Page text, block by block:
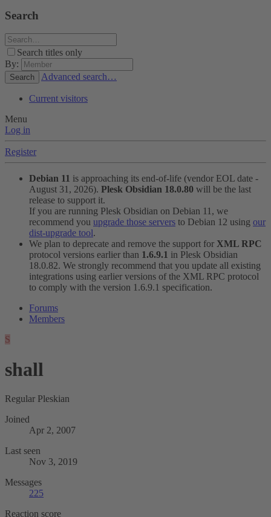
Search
Search titles only
By:
Search Advanced search…
Current visitors
Menu
Log in
Register
Debian 11 is approaching its end-of-life (vendor EOL date -
August 31, 2026). Plesk Obsidian 18.0.80 will be the last
release to support it.
If you are running Plesk Obsidian on Debian 11, we
recommend you upgrade those servers to Debian 12 using our
dist-upgrade tool.
We plan to deprecate and remove the support for XML RPC
protocol versions earlier than 1.6.9.1 in Plesk Obsidian
18.0.82. We strongly recommend that you update all existing
integrations using earlier versions of the XML RPC protocol
to comply with the version 1.6.9.1 specification.
Forums
Members
S
shall
Regular Pleskian
Joined
Apr 2, 2007
Last seen
Nov 3, 2019
Messages
225
Reaction score